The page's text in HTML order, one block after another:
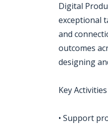
Digital
exceptional
and
outcomes
designing
Key Activities
• Support